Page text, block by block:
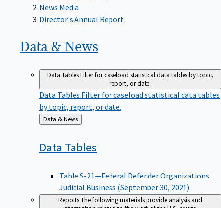
News Media
Director's Annual Report
Data & News
Data TablesFilter for caseload statistical data tables by topic,
report, or date.
Data Tables Filter for caseload statistical data tables
by topic, report, or date.
Back
to
Data & News
Data Tables
Table S-21—Federal Defender Organizations
Judicial Business (September 30, 2021)
ReportsThe following materials provide analysis and